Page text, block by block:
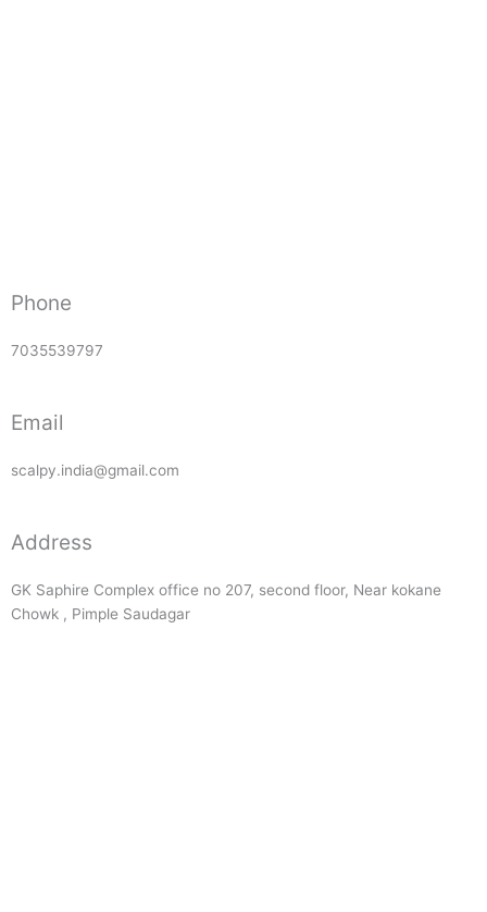
Phone
7035539797
Email
scalpy.india@gmail.com
Address
GK Saphire Complex office no 207, second floor, Near kokane
Chowk , Pimple Saudagar